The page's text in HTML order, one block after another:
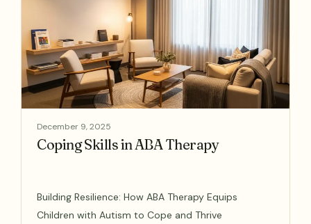
December 9, 2025
Coping Skills in ABA Therapy
Building Resilience: How ABA Therapy Equips
Children with Autism to Cope and Thrive